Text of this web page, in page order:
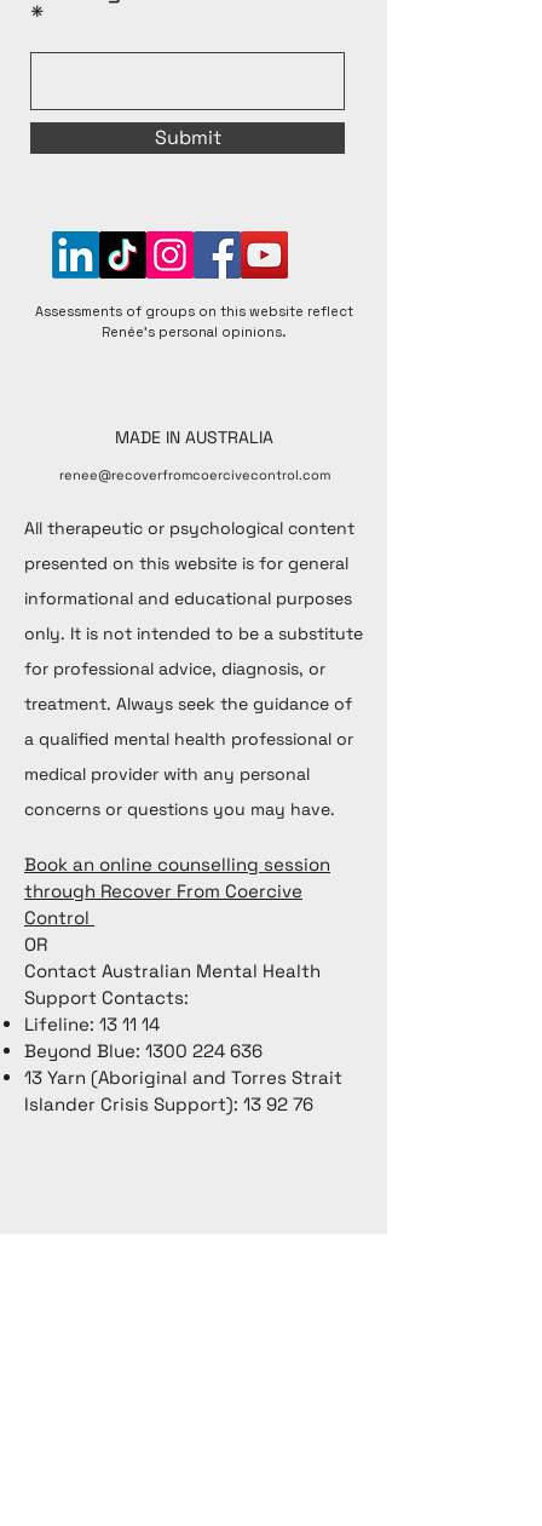
Submit
Assessments of groups on this website reflect
Renée's personal opinions.
MADE IN AUSTRALIA
renee@recoverfromcoercivecontrol.com
All therapeutic or psychological content
presented on this website is for general
informational and educational purposes
only. It is not intended to be a substitute
for professional advice, diagnosis, or
treatment. Always seek the guidance of
a qualified mental health professional or
medical provider with any personal
concerns or questions you may have.
Book an online counselling session
through Recover From Coercive
Control
OR
Contact Australian Mental Health
Support Contacts:
Lifeline: 13 11 14
Beyond Blue: 1300 224 636
13 Yarn (Aboriginal and Torres Strait
Islander Crisis Support): 13 92 76